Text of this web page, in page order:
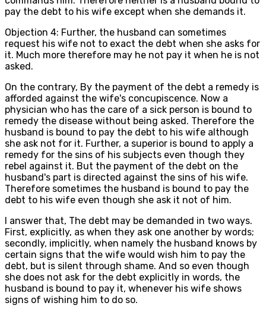
pay the debt to his wife except when she demands it.
Objection 4: Further, the husband can sometimes
request his wife not to exact the debt when she asks for
it. Much more therefore may he not pay it when he is not
asked.
On the contrary, By the payment of the debt a remedy is
afforded against the wife's concupiscence. Now a
physician who has the care of a sick person is bound to
remedy the disease without being asked. Therefore the
husband is bound to pay the debt to his wife although
she ask not for it. Further, a superior is bound to apply a
remedy for the sins of his subjects even though they
rebel against it. But the payment of the debt on the
husband's part is directed against the sins of his wife.
Therefore sometimes the husband is bound to pay the
debt to his wife even though she ask it not of him.
I answer that, The debt may be demanded in two ways.
First, explicitly, as when they ask one another by words;
secondly, implicitly, when namely the husband knows by
certain signs that the wife would wish him to pay the
debt, but is silent through shame. And so even though
she does not ask for the debt explicitly in words, the
husband is bound to pay it, whenever his wife shows
signs of wishing him to do so.